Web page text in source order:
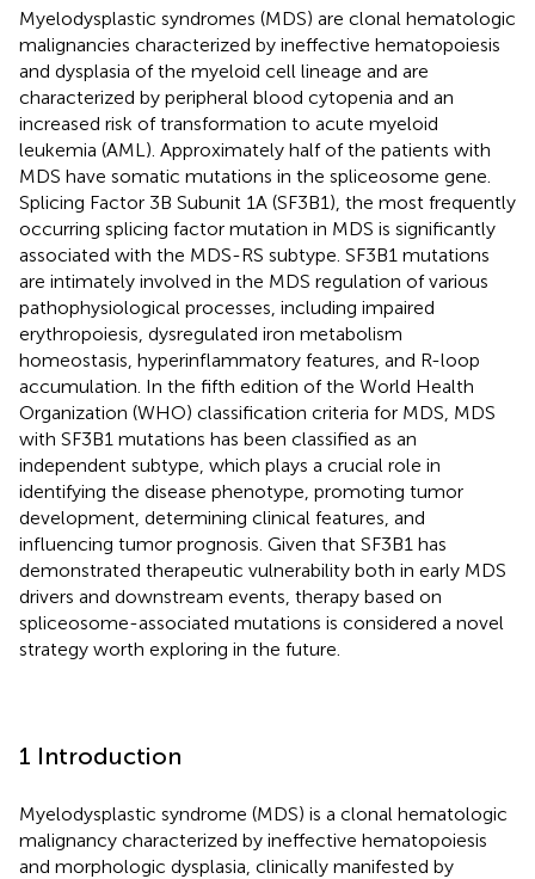
Myelodysplastic syndromes (MDS) are clonal hematologic
malignancies characterized by ineffective hematopoiesis
and dysplasia of the myeloid cell lineage and are
characterized by peripheral blood cytopenia and an
increased risk of transformation to acute myeloid
leukemia (AML). Approximately half of the patients with
MDS have somatic mutations in the spliceosome gene.
Splicing Factor 3B Subunit 1A (SF3B1), the most frequently
occurring splicing factor mutation in MDS is significantly
associated with the MDS-RS subtype. SF3B1 mutations
are intimately involved in the MDS regulation of various
pathophysiological processes, including impaired
erythropoiesis, dysregulated iron metabolism
homeostasis, hyperinflammatory features, and R-loop
accumulation. In the fifth edition of the World Health
Organization (WHO) classification criteria for MDS, MDS
with SF3B1 mutations has been classified as an
independent subtype, which plays a crucial role in
identifying the disease phenotype, promoting tumor
development, determining clinical features, and
influencing tumor prognosis. Given that SF3B1 has
demonstrated therapeutic vulnerability both in early MDS
drivers and downstream events, therapy based on
spliceosome-associated mutations is considered a novel
strategy worth exploring in the future.
1 Introduction
Myelodysplastic syndrome (MDS) is a clonal hematologic
malignancy characterized by ineffective hematopoiesis
and morphologic dysplasia, clinically manifested by